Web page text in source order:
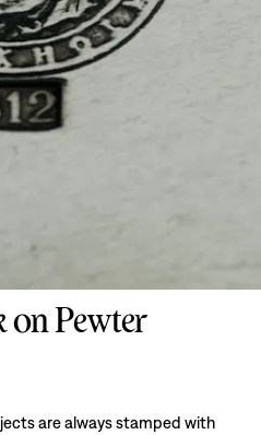
on Pewter
are always stamped with